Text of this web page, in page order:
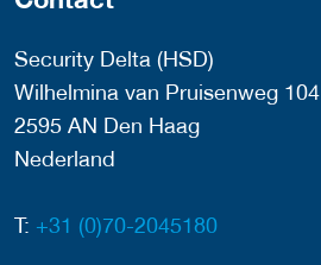
Security Delta (HSD)
Wilhelmina van Pruisenweg 104
2595 AN Den Haag
Nederland
T: +31 (0)70-2045180